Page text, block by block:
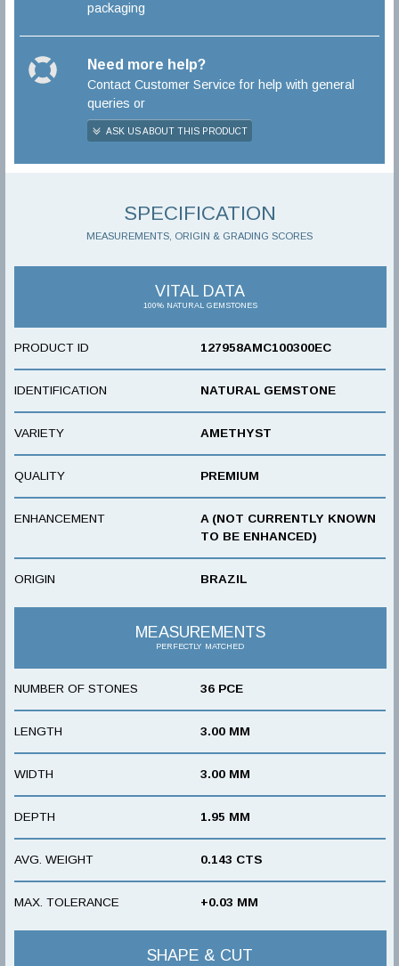
packaging
Need more help?
Contact Customer Service for help with general
queries or
ASK US ABOUT THIS PRODUCT
SPECIFICATION
MEASUREMENTS, ORIGIN & GRADING SCORES
VITAL DATA
100% NATURAL GEMSTONES
PRODUCT ID 127958AMC100300EC
IDENTIFICATION NATURAL GEMSTONE
VARIETY AMETHYST
QUALITY PREMIUM
ENHANCEMENT
A (NOT CURRENTLY KNOWN
TO BE ENHANCED)
ORIGIN BRAZIL
MEASUREMENTS
PERFECTLY MATCHED
NUMBER OF STONES 36 PCE
LENGTH 3.00 MM
WIDTH 3.00 MM
DEPTH 1.95 MM
AVG. WEIGHT 0.143 CTS
MAX. TOLERANCE +0.03 MM
SHAPE & CUT